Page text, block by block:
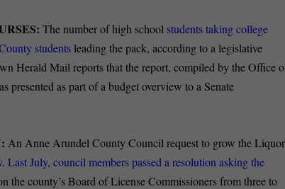
The number of high school students taking college
students leading the pack, according to a legislative
Herald Mail reports that the report, compiled by the Office
as part of a budget overview to a Senate
An Anne Arundel County Council request to grow the Liquor
Last July, council members passed a resolution asking the
the county’s Board of License Commissioners from three to